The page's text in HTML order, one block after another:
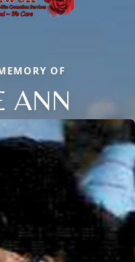
OF
ANN